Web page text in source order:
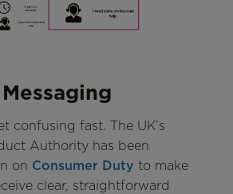
confusing fast. The UK’s
Authority has been
on Consumer Duty to make
clear, straightforward